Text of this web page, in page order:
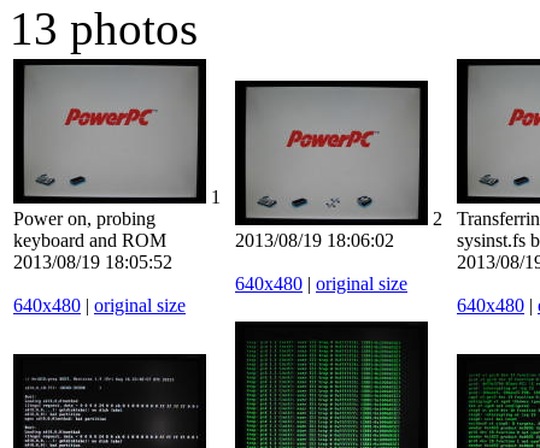
13 photos
1
Power on, probing
keyboard and ROM
2013/08/19 18:05:52
640x480 | original size
2
2013/08/19 18:06:02
640x480 | original size
sysinst.fs
2013/08/
640x480 |